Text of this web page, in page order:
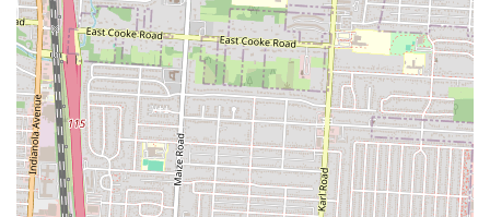
This high standard of quality means locals can trust that every meal
will be a flavorful experience, encouraging repeat visits and making it
a beloved staple.
Secondly, the value proposition at NuFlava is highly appealing to
Ohio residents. The sentiment, "You get what you pay for," perfectly
captures the restaurant's approach to generous portions. In an era
where many feel they are getting less for more, NuFlava provides
hearty meals that ensure customers leave feeling fully satisfied. This
combination of great taste and ample serving sizes makes it an